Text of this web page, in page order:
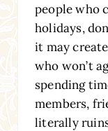
people who
holidays,
it may
who won’t
spending
members,
literally